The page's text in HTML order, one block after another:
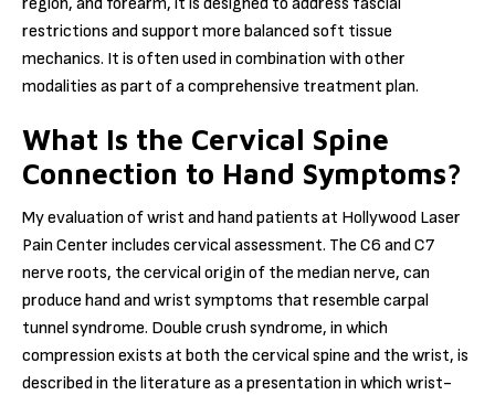
region, and forearm, it is designed to address fascial
restrictions and support more balanced soft tissue
mechanics. It is often used in combination with other
modalities as part of a comprehensive treatment plan.
What Is the Cervical Spine
Connection to Hand Symptoms?
My evaluation of wrist and hand patients at Hollywood Laser
Pain Center includes cervical assessment. The C6 and C7
nerve roots, the cervical origin of the median nerve, can
produce hand and wrist symptoms that resemble carpal
tunnel syndrome. Double crush syndrome, in which
compression exists at both the cervical spine and the wrist, is
described in the literature as a presentation in which wrist-